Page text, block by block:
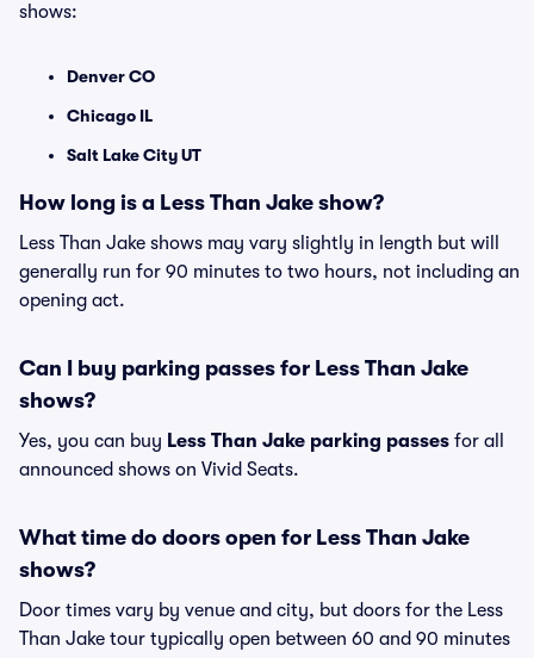
shows:
Denver CO
Chicago IL
Salt Lake City UT
How long is a Less Than Jake show?
Less Than Jake shows may vary slightly in length but will
generally run for 90 minutes to two hours, not including an
opening act.
Can I buy parking passes for Less Than Jake
shows?
Yes, you can buy Less Than Jake parking passes for all
announced shows on Vivid Seats.
What time do doors open for Less Than Jake
shows?
Door times vary by venue and city, but doors for the Less
Than Jake tour typically open between 60 and 90 minutes